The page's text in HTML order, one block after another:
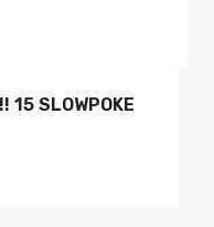
15 SLOWPOKE